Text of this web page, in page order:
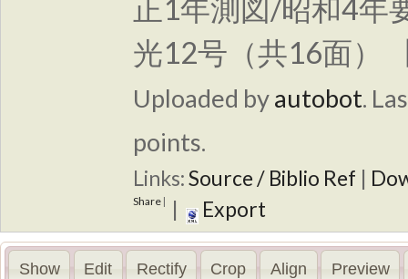
正1年測図/昭和4年
光12号（共16面）
Uploaded byautobot.
points.
Links:Source / Biblio Ref |
Share | | Export
Show Edit Rectify Crop Align Preview